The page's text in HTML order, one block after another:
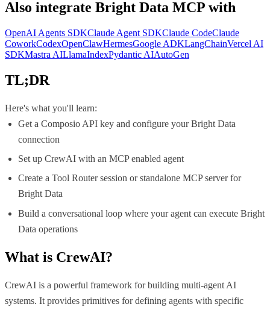
Also integrate Bright Data MCP with
OpenAI Agents SDKClaude Agent SDKClaude CodeClaude
CoworkCodexOpenClawHermesGoogle ADKLangChainVercel AI
SDKMastra AILlamaIndexPydantic AIAutoGen
TL;DR
Here's what you'll learn:
Get a Composio API key and configure your Bright Data
connection
Set up CrewAI with an MCP enabled agent
Create a Tool Router session or standalone MCP server for
Bright Data
Build a conversational loop where your agent can execute Bright
Data operations
What is CrewAI?
CrewAI is a powerful framework for building multi-agent AI
systems. It provides primitives for defining agents with specific